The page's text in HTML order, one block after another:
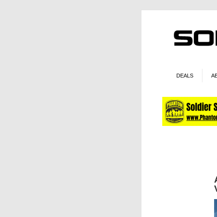
DEALS